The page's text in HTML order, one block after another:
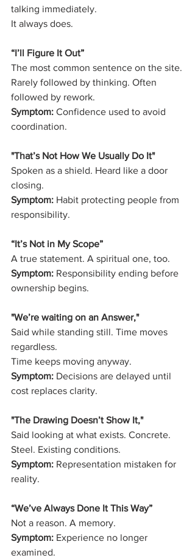
talking immediately.
It always does.
“I’ll Figure It Out”
The most common sentence on the site.
Rarely followed by thinking. Often
followed by rework.
Symptom: Confidence used to avoid
coordination.
"That’s Not How We Usually Do It"
Spoken as a shield. Heard like a door
closing.
Symptom: Habit protecting people from
responsibility.
“It’s Not in My Scope”
A true statement. A spiritual one, too.
Symptom: Responsibility ending before
ownership begins.
"We’re waiting on an Answer,"
Said while standing still. Time moves
regardless.
Time keeps moving anyway.
Symptom: Decisions are delayed until
cost replaces clarity.
"The Drawing Doesn’t Show It,"
Said looking at what exists. Concrete.
Steel. Existing conditions.
Symptom: Representation mistaken for
reality.
“We’ve Always Done It This Way”
Not a reason. A memory.
Symptom: Experience no longer
examined.